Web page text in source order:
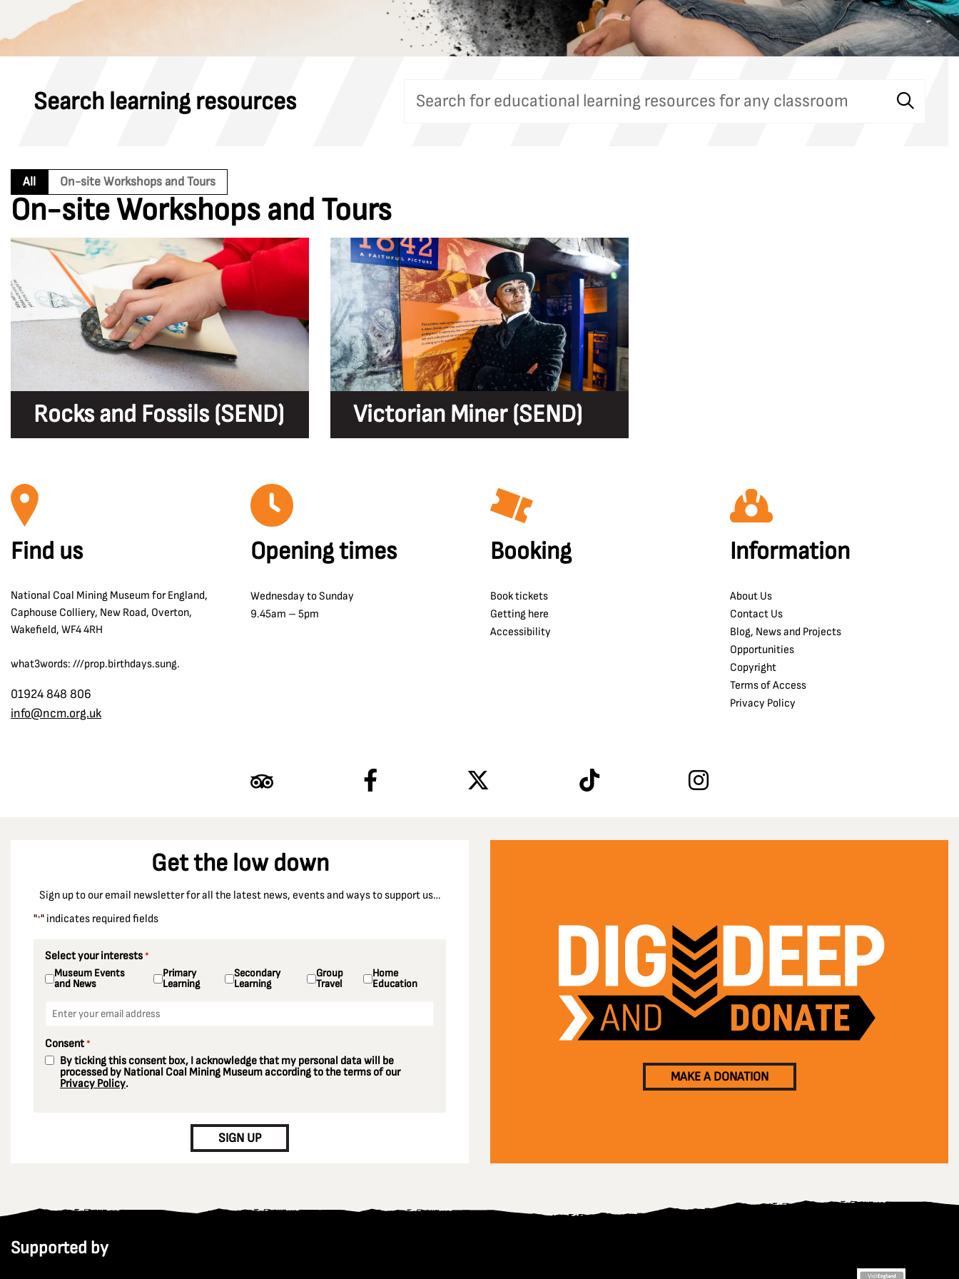
Search learning resources
All On-site Workshops and Tours
On-site Workshops and Tours
Rocks and Fossils (SEND) Victorian Miner (SEND)
Find us
National Coal Mining Museum for England,
Caphouse Colliery, New Road, Overton,
Wakefield, WF4 4RH
what3words: ///prop.birthdays.sung.
01924 848 806
info@ncm.org.uk
Opening times
Wednesday to Sunday
9.45am – 5pm
Booking
Book tickets
Getting here
Accessibility
Information
About Us
Contact Us
Blog, News and Projects
Opportunities
Copyright
Terms of Access
Privacy Policy
Get the low down
Sign up to our email newsletter for all the latest news, events and ways to support us…
"*" indicates required fields
Select your interests *
Museum Events
and News
Primary
Learning
Secondary
Learning
Group
Travel
Home
Education
Consent *
By ticking this consent box, I acknowledge that my personal data will be
processed by National Coal Mining Museum according to the terms of our
Privacy Policy.
SIGN UP
MAKE A DONATION
Supported by